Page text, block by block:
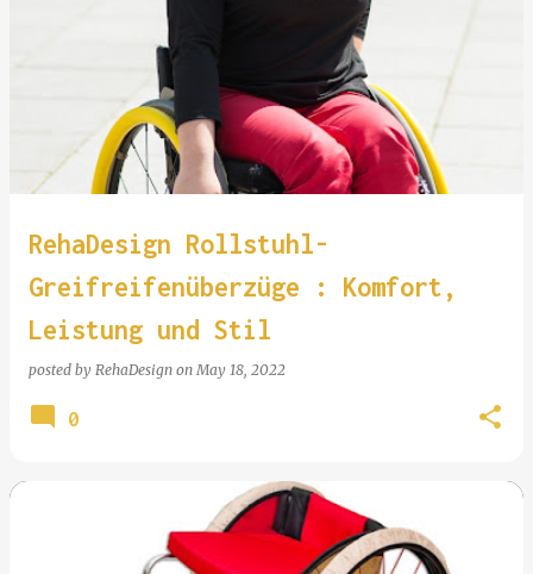
RehaDesign Rollstuhl-
Greifreifenüberzüge : Komfort,
Leistung und Stil
posted by RehaDesign onMay 18, 2022
0